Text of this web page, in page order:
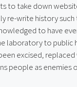
to take down
re-write history
to have
laboratory to public
excised,
people as enemies